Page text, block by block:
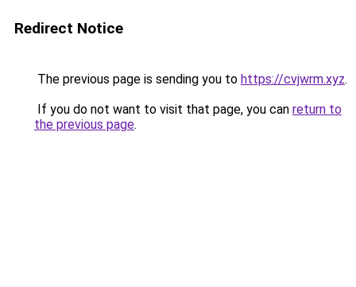
Redirect Notice
The previous page is sending you to https://cvjwrm.xyz.
If you do not want to visit that page, you can return to
the previous page.